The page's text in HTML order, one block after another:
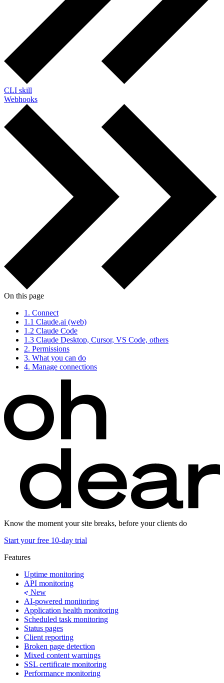
CLI skill
Webhooks
On this page
1. Connect
1.1 Claude.ai (web)
1.2 Claude Code
1.3 Claude Desktop, Cursor, VS Code, others
2. Permissions
3. What you can do
4. Manage connections
Know the moment your site breaks, before your clients do
Start your free 10-day trial
Features
Uptime monitoring
API monitoring
New
AI-powered monitoring
Application health monitoring
Scheduled task monitoring
Status pages
Client reporting
Broken page detection
Mixed content warnings
SSL certificate monitoring
Performance monitoring